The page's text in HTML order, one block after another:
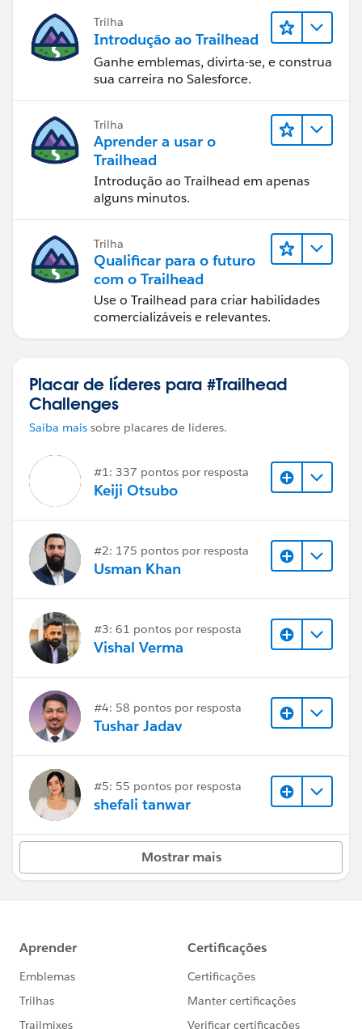
Trilha
Introdução ao Trailhead
Ganhe emblemas, divirta-se, e construa
sua carreira no Salesforce.
Trilha
Aprender a usar o
Trailhead
Introdução ao Trailhead em apenas
alguns minutos.
Trilha
Qualificar para o futuro
com o Trailhead
Use o Trailhead para criar habilidades
comercializáveis e relevantes.
Placar de líderes para #Trailhead
Challenges
Saiba mais sobre placares de líderes.
#1: 337 pontos por resposta
Keiji Otsubo
#2: 175 pontos por resposta
Usman Khan
#3: 61 pontos por resposta
Vishal Verma
#4: 58 pontos por resposta
Tushar Jadav
#5: 55 pontos por resposta
shefali tanwar
Mostrar mais